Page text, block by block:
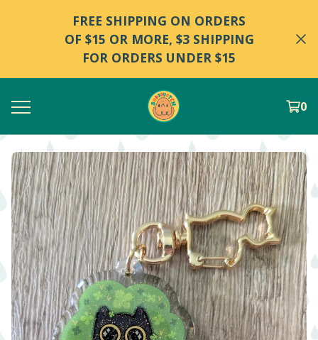
FREE SHIPPING ON ORDERS
OF $15 OR MORE, $3 SHIPPING
FOR ORDERS UNDER $15
0